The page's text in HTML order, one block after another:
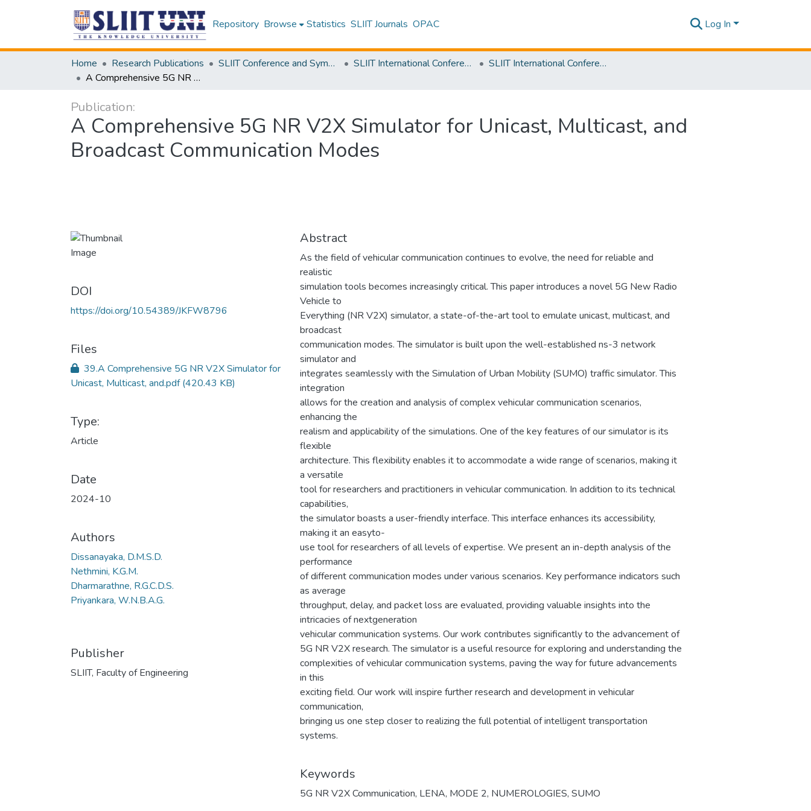
Repository Browse Statistics SLIIT Journals OPAC Log In
Home Research Publications SLIIT Conference and Symposium Proceedings SLIIT International Conference on Engineering and Technology [SICET]
SLIIT International Conference On Engineering and Technology Vol. 03 [SICET] 2024
A Comprehensive 5G NR V2X Simulator for Unicast, Multicast, and Broadcast Communication Modes
Publication:
A Comprehensive 5G NR V2X Simulator for Unicast, Multicast, and
Broadcast Communication Modes
DOI
https://doi.org/10.54389/JKFW8796
Files
39.A Comprehensive 5G NR V2X Simulator for
Unicast, Multicast, and.pdf(420.43 KB)
Type:
Article
Date
2024-10
Authors
Dissanayaka, D.M.S.D.
Nethmini, K.G.M.
Dharmarathne, R.G.C.D.S.
Priyankara, W.N.B.A.G.
Publisher
SLIIT, Faculty of Engineering
Abstract
As the field of vehicular communication continues to evolve, the need for reliable and
realistic
simulation tools becomes increasingly critical. This paper introduces a novel 5G New Radio
Vehicle to
Everything (NR V2X) simulator, a state-of-the-art tool to emulate unicast, multicast, and
broadcast
communication modes. The simulator is built upon the well-established ns-3 network
simulator and
integrates seamlessly with the Simulation of Urban Mobility (SUMO) traffic simulator. This
integration
allows for the creation and analysis of complex vehicular communication scenarios,
enhancing the
realism and applicability of the simulations. One of the key features of our simulator is its
flexible
architecture. This flexibility enables it to accommodate a wide range of scenarios, making it
a versatile
tool for researchers and practitioners in vehicular communication. In addition to its technical
capabilities,
the simulator boasts a user-friendly interface. This interface enhances its accessibility,
making it an easyto-
use tool for researchers of all levels of expertise. We present an in-depth analysis of the
performance
of different communication modes under various scenarios. Key performance indicators such
as average
throughput, delay, and packet loss are evaluated, providing valuable insights into the
intricacies of nextgeneration
vehicular communication systems. Our work contributes significantly to the advancement of
5G NR V2X research. The simulator is a useful resource for exploring and understanding the
complexities of vehicular communication systems, paving the way for future advancements
in this
exciting field. Our work will inspire further research and development in vehicular
communication,
bringing us one step closer to realizing the full potential of intelligent transportation
systems.
Keywords
5G NR V2X Communication, LENA, MODE 2, NUMEROLOGIES, SUMO